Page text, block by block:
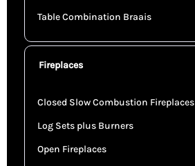
Table Combination Braais
Fireplaces
Closed Slow Combustion Fireplaces
Log Sets plus Burners
Open Fireplaces